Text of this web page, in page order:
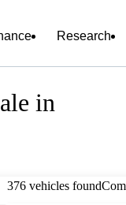
Research
in
376 vehicles found